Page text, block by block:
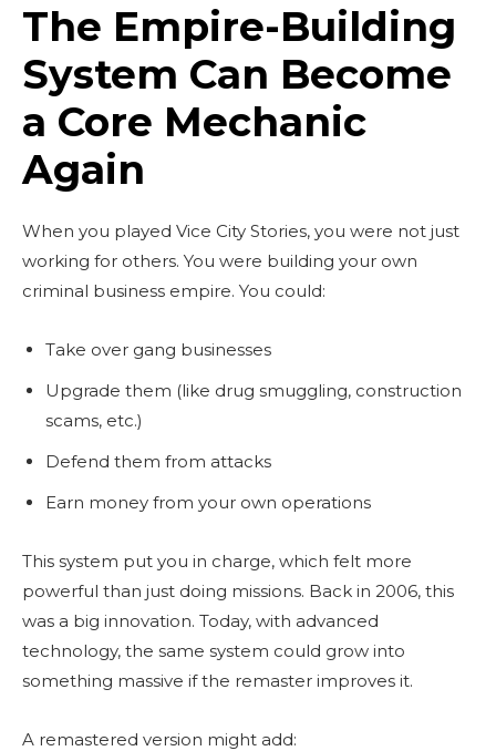
The Empire-Building
System Can Become
a Core Mechanic
Again
When you played Vice City Stories, you were not just
working for others. You were building your own
criminal business empire. You could:
Take over gang businesses
Upgrade them (like drug smuggling, construction
scams, etc.)
Defend them from attacks
Earn money from your own operations
This system put you in charge, which felt more
powerful than just doing missions. Back in 2006, this
was a big innovation. Today, with advanced
technology, the same system could grow into
something massive if the remaster improves it.
A remastered version might add: